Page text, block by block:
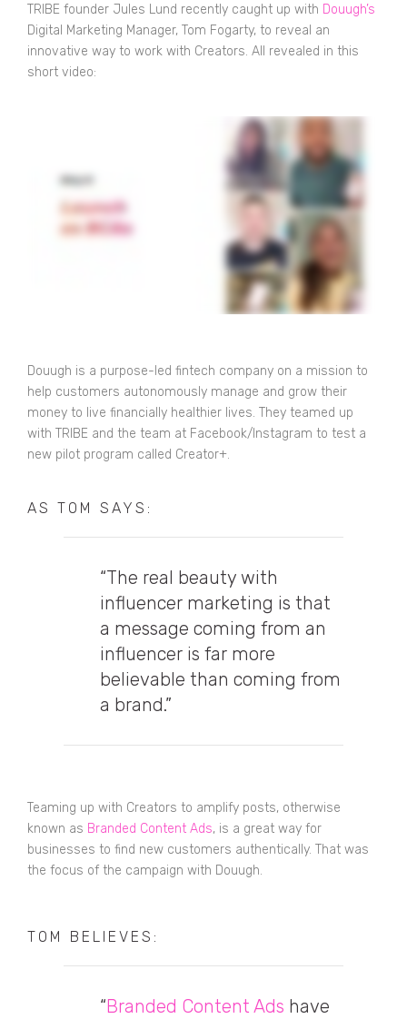
TRIBE founder Jules Lund recently caught up with Douugh’s
Digital Marketing Manager, Tom Fogarty, to reveal an
innovative way to work with Creators. All revealed in this
short video:
Douugh is a purpose-led fintech company on a mission to
help customers autonomously manage and grow their
money to live financially healthier lives. They teamed up
with TRIBE and the team at Facebook/Instagram to test a
new pilot program called Creator+.
AS TOM SAYS:
“The real beauty with
influencer marketing is that
a message coming from an
influencer is far more
believable than coming from
a brand.”
Teaming up with Creators to amplify posts, otherwise
known as Branded Content Ads, is a great way for
businesses to find new customers authentically. That was
the focus of the campaign with Douugh.
TOM BELIEVES:
“Branded Content Ads have